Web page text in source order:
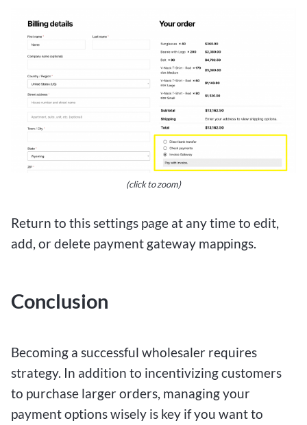
(click to zoom)
Return to this settings page at any time to edit,
add, or delete payment gateway mappings.
Conclusion
Becoming a successful wholesaler requires
strategy. In addition to incentivizing customers
to purchase larger orders, managing your
payment options wisely is key if you want to